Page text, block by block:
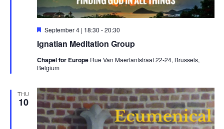
Ignatian Meditation Group
Featured
September 4 | 18:30 -20:30
Chapel for Europe Rue Van Maerlantstraat 22-24, Brussels,
Belgium
THU
10